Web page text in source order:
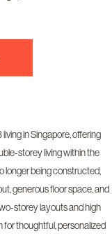
in Singapore, offering
storey living within the
longer being constructed,
generous floor space, and
storey layouts and high
thoughtful, personalized